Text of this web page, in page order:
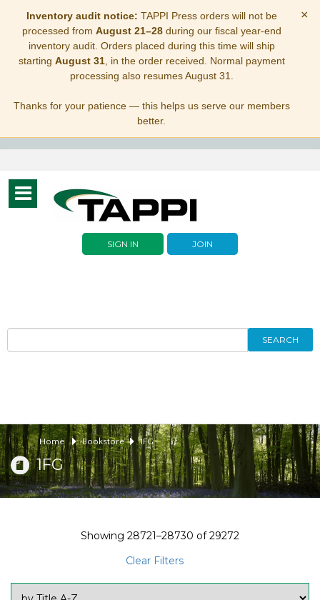
Inventory audit notice: TAPPI Press orders will not be
processed from August 21–28during our fiscal year-end
inventory audit. Orders placed during this time will ship
starting August 31, in the order received. Normal payment
processing also resumes August 31.
Thanks for your patience — this helps us serve our members
better.
×
Toggle
navigation
SIGN IN JOIN
SEARCH
Home Bookstore 1FG
1FG
Showing 28721–28730 of29272
Clear Filters